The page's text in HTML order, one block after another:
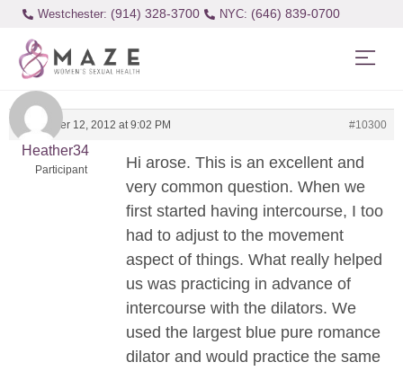
Westchester: (914) 328-3700 (646) 839-0700
September 12, 2012 at 9:02 PM #10300
Heather34
Participant
Hi arose. This is an excellent and
very common question. When we
first started having intercourse, I too
had to adjust to the movement
aspect of things. What really helped
us was practicing in advance of
intercourse with the dilators. We
used the largest blue pure romance
dilator and would practice the same